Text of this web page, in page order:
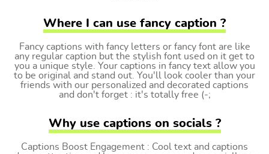
Where I can use fancy caption ?
Fancy captions with fancy letters or fancy font are like
any regular caption but the stylish font used on it get to
you a unique style. Your captions in fancy text allow you
to be original and stand out. You'll look cooler than your
friends with our personalized and decorated captions
and don't forget : it's totally free (-;
Why use captions on socials ?
Captions Boost Engagement : Cool text and captions